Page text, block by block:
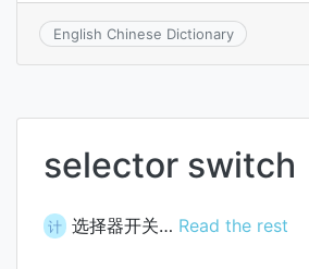
English Chinese Dictionary
selector switch
计 选择器开关… Read the rest